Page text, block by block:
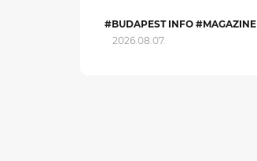
#BUDAPEST INFO #MAGAZINE
2026.08.07.